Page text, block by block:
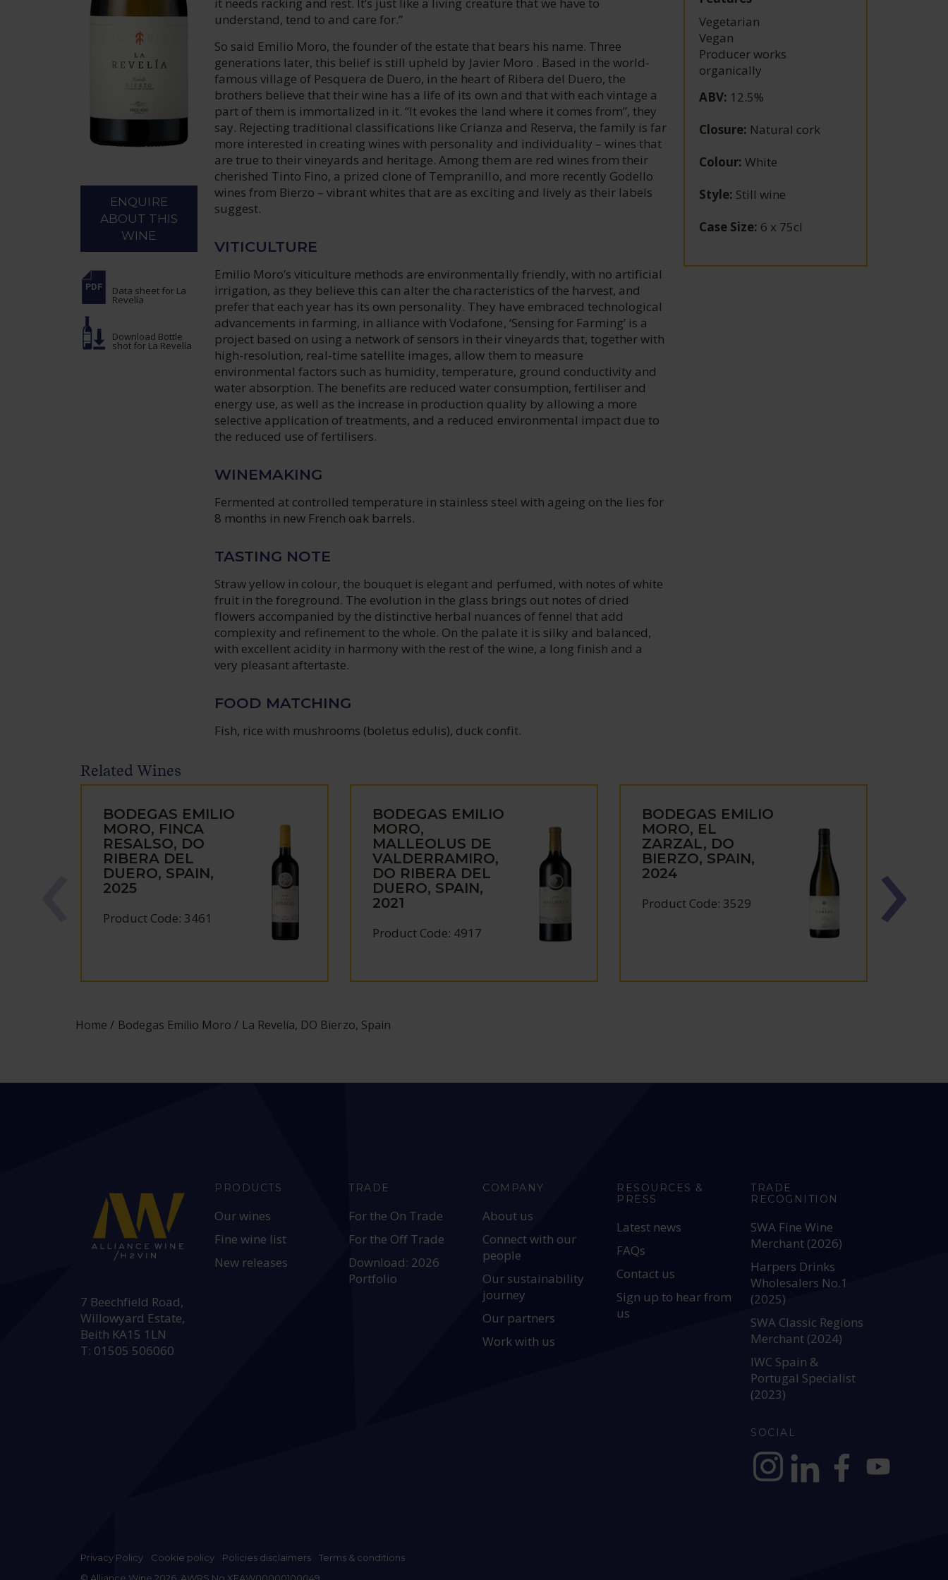
understand, tend to and care for.”
So said Emilio Moro, the founder of the estate that bears his name. Three
generations later, this belief is still upheld by Javier Moro . Based in the world-
famous village of Pesquera de Duero, in the heart of Ribera del Duero, the
brothers believe that their wine has a life of its own and that with each vintage a
part of them is immortalized in it. “It evokes the land where it comes from”, they
say. Rejecting traditional classifications like Crianza and Reserva, the family is far
more interested in creating wines with personality and individuality – wines that
are true to their vineyards and heritage. Among them are red wines from their
cherished Tinto Fino, a prized clone of Tempranillo, and more recently Godello
wines from Bierzo – vibrant whites that are as exciting and lively as their labels
suggest.
VITICULTURE
Emilio Moro’s viticulture methods are environmentally friendly, with no artificial
irrigation, as they believe this can alter the characteristics of the harvest, and
prefer that each year has its own personality. They have embraced technological
advancements in farming, in alliance with Vodafone, ‘Sensing for Farming’ is a
project based on using a network of sensors in their vineyards that, together with
high-resolution, real-time satellite images, allow them to measure
environmental factors such as humidity, temperature, ground conductivity and
water absorption. The benefits are reduced water consumption, fertiliser and
energy use, as well as the increase in production quality by allowing a more
selective application of treatments, and a reduced environmental impact due to
the reduced use of fertilisers.
WINEMAKING
Fermented at controlled temperature in stainless steel with ageing on the lies for
8 months in new French oak barrels.
TASTING NOTE
Straw yellow in colour, the bouquet is elegant and perfumed, with notes of white
fruit in the foreground. The evolution in the glass brings out notes of dried
flowers accompanied by the distinctive herbal nuances of fennel that add
complexity and refinement to the whole. On the palate it is silky and balanced,
with excellent acidity in harmony with the rest of the wine, a long finish and a
very pleasant aftertaste.
FOOD MATCHING
Fish, rice with mushrooms (boletus edulis), duck confit.
ENQUIRE
ABOUT THIS
WINE
Data sheet for La
Revelía
Download Bottle
shot for La Revelía
Vegetarian
Vegan
Producer works
organically
ABV: 12.5%
Closure: Natural cork
Colour: White
Style: Still wine
Case Size: 6 x 75cl
Related Wines
BODEGAS EMILIO
MORO, FINCA
RESALSO, DO
RIBERA DEL
DUERO, SPAIN,
2025
Product Code: 3461
BODEGAS EMILIO
MORO,
MALLEOLUS DE
VALDERRAMIRO,
DO RIBERA DEL
DUERO, SPAIN,
2021
Product Code: 4917
BODEGAS EMILIO
MORO, EL
ZARZAL, DO
BIERZO, SPAIN,
2024
Product Code: 3529
Home Bodegas Emilio Moro La Revelía, DO Bierzo, Spain
7 Beechfield Road,
Willowyard Estate,
Beith KA15 1LN
T: 01505 506060
PRODUCTS
Our wines
Fine wine list
New releases
TRADE
For the On Trade
For the Off Trade
Download: 2026
Portfolio
COMPANY
About us
Connect with our
people
Our sustainability
journey
Our partners
Work with us
RESOURCES &
PRESS
Latest news
FAQs
Contact us
Sign up to hear from
us
TRADE
RECOGNITION
SWA Fine Wine
Merchant (2026)
Harpers Drinks
Wholesalers No.1
(2025)
SWA Classic Regions
Merchant (2024)
IWC Spain &
Portugal Specialist
(2023)
SOCIAL
Privacy Policy Cookie policy Policies disclaimers
Terms & conditions